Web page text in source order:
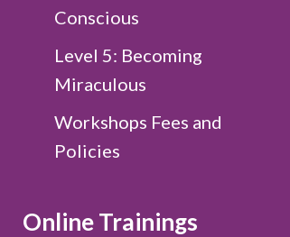
Conscious
Level 5: Becoming
Miraculous
Workshops Fees and
Policies
Online Trainings